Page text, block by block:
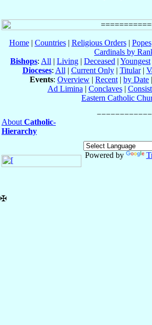
Home| Countries| Religious Orders| Popes
Cardinals by
Bishops: All | Living | Deceased | Youngest
Dioceses: All | Current Only| Titular|
Events: Overview | Recent | by Date |
Ad Limina | Conclaves|
Eastern Catholic
About Catholic-
Hierarchy
Powered by
✠